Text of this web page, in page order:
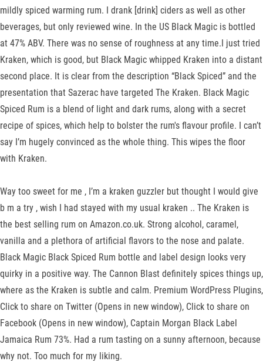
mildly spiced warming rum. I drank [drink] ciders as well as other
beverages, but only reviewed wine. In the US Black Magic is bottled
at 47% ABV. There was no sense of roughness at any time.I just tried
Kraken, which is good, but Black Magic whipped Kraken into a distant
second place. It is clear from the description “Black Spiced” and the
presentation that Sazerac have targeted The Kraken. Black Magic
Spiced Rum is a blend of light and dark rums, along with a secret
recipe of spices, which help to bolster the rum's flavour profile. I can’t
say I’m hugely convinced as the whole thing. This wipes the floor
with Kraken.
Way too sweet for me , I’m a kraken guzzler but thought I would give
b m a try , wish I had stayed with my usual kraken .. The Kraken is
the best selling rum on Amazon.co.uk. Strong alcohol, caramel,
vanilla and a plethora of artificial flavors to the nose and palate.
Black Magic Black Spiced Rum bottle and label design looks very
quirky in a positive way. The Cannon Blast definitely spices things up,
where as the Kraken is subtle and calm. Premium WordPress Plugins,
Click to share on Twitter (Opens in new window), Click to share on
Facebook (Opens in new window), Captain Morgan Black Label
Jamaica Rum 73%. Had a rum tasting on a sunny afternoon, because
why not. Too much for my liking.